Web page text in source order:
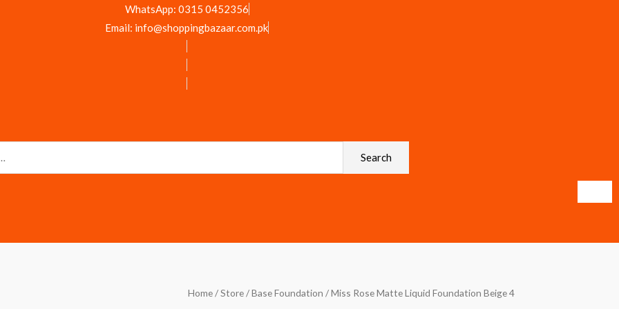
WhatsApp: 0315 0452356
Email: info@shoppingbazaar.com.pk
Search
Home/Store/Base Foundation / Miss Rose Matte Liquid Foundation Beige 4
Miss